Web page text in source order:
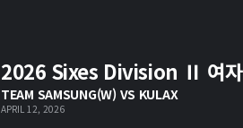
2026 Sixes Division Ⅱ 여
TEAM SAMSUNG(W) VS KULAX
APRIL 12, 2026